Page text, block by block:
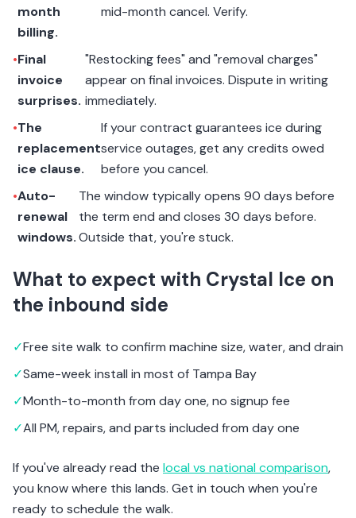
month
billing.
mid-month cancel. Verify.
•Final
invoice
surprises.
"Restocking fees" and "removal charges"
appear on final invoices. Dispute in writing
immediately.
•The
replacement
ice clause.
If your contract guarantees ice during
service outages, get any credits owed
before you cancel.
•Auto-
renewal
windows.
The window typically opens 90 days before
the term end and closes 30 days before.
Outside that, you're stuck.
What to expect with Crystal Ice on
the inbound side
✓Free site walk to confirm machine size, water, and drain
✓Same-week install in most of Tampa Bay
✓Month-to-month from day one, no signup fee
✓All PM, repairs, and parts included from day one
If you've already read the local vs national comparison,
you know where this lands. Get in touch when you're
ready to schedule the walk.